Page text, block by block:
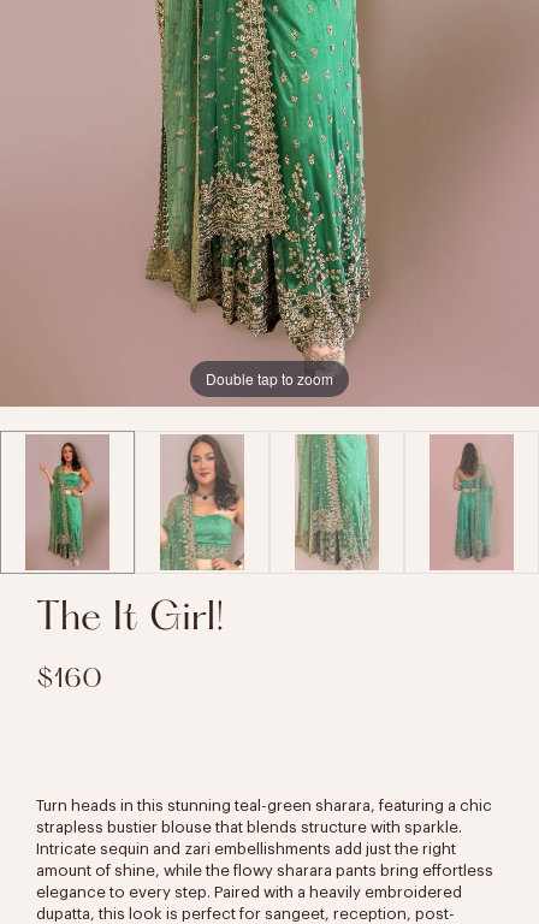
Double tap to zoom
The It Girl!
$160
Turn heads in this stunning teal-green sharara, featuring a chic
strapless bustier blousethat blends structure with sparkle.
Intricate sequin and zari embellishments add just the right
amount of shine, while the flowy sharara pants bring effortless
elegance to every step. Paired with a heavily embroidered
dupatta, this look is perfect for sangeet, reception, post-